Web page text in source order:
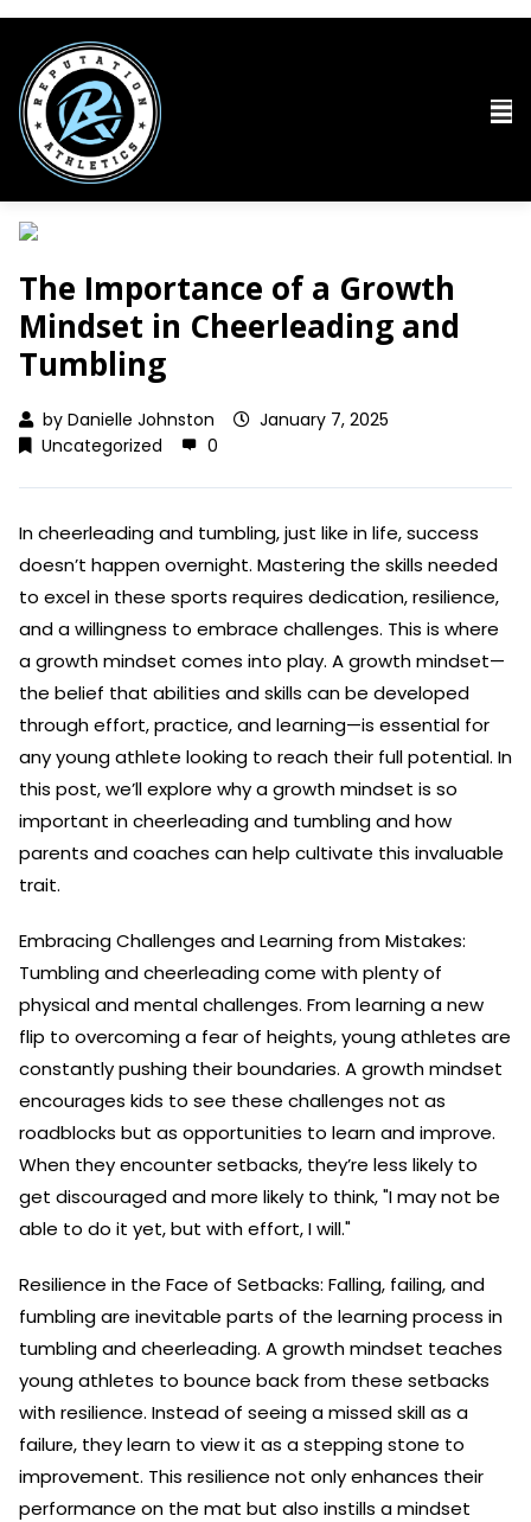
The Importance of a Growth
Mindset in Cheerleading and
Tumbling
by Danielle Johnston
January 7, 2025
Uncategorized
0
In cheerleading and tumbling, just like in life, success
doesn’t happen overnight. Mastering the skills needed
to excel in these sports requires dedication, resilience,
and a willingness to embrace challenges. This is where
a growth mindset comes into play. A growth mindset—
the belief that abilities and skills can be developed
through effort, practice, and learning—is essential for
any young athlete looking to reach their full potential. In
this post, we’ll explore why a growth mindset is so
important in cheerleading and tumbling and how
parents and coaches can help cultivate this invaluable
trait.
Embracing Challenges and Learning from Mistakes:
Tumbling and cheerleading come with plenty of
physical and mental challenges. From learning a new
flip to overcoming a fear of heights, young athletes are
constantly pushing their boundaries. A growth mindset
encourages kids to see these challenges not as
roadblocks but as opportunities to learn and improve.
When they encounter setbacks, they’re less likely to
get discouraged and more likely to think, "I may not be
able to do it yet, but with effort, I will."
Resilience in the Face of Setbacks: Falling, failing, and
fumbling are inevitable parts of the learning process in
tumbling and cheerleading. A growth mindset teaches
young athletes to bounce back from these setbacks
with resilience. Instead of seeing a missed skill as a
failure, they learn to view it as a stepping stone to
improvement. This resilience not only enhances their
performance on the mat but also instills a mindset